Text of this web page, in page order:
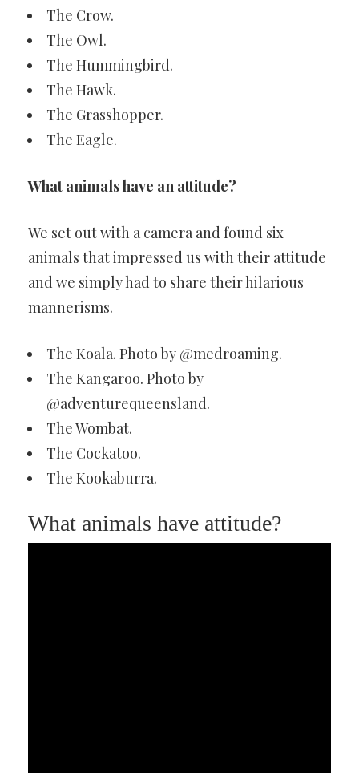
The Crow.
The Owl.
The Hummingbird.
The Hawk.
The Grasshopper.
The Eagle.
What animals have an attitude?
We set out with a camera and found six
animals that impressed us with their attitude
and we simply had to share their hilarious
mannerisms.
The Koala. Photo by @medroaming.
The Kangaroo. Photo by
@adventurequeensland.
The Wombat.
The Cockatoo.
The Kookaburra.
What animals have attitude?